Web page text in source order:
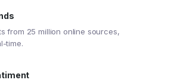
from 25 million online sources,
time.